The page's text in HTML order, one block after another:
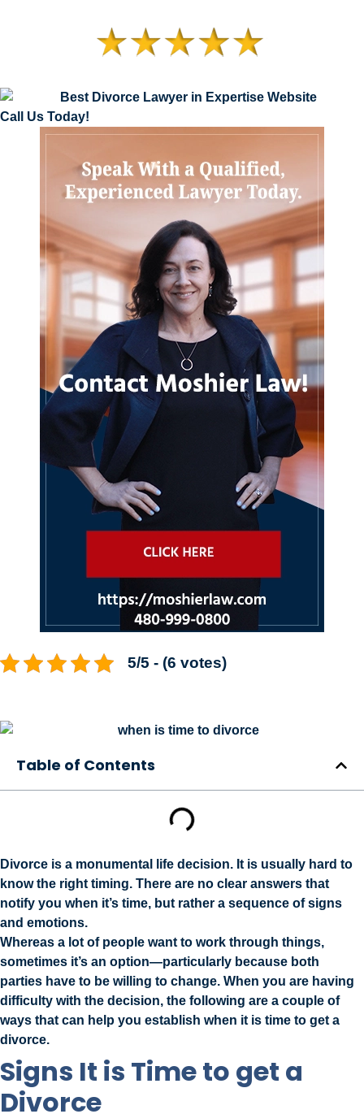
Call Us Today!
5/5 - (6 votes)
Table of Contents
Divorce is a monumental life decision. It is usually hard to
know the right timing. There are no clear answers that
notify you when it’s time, but rather a sequence of signs
and emotions.
Whereas a lot of people want to work through things,
sometimes it’s an option—particularly because both
parties have to be willing to change. When you are having
difficulty with the decision, the following are a couple of
ways that can help you establish when it is time to get a
divorce.
Signs It is Time to get a
Divorce